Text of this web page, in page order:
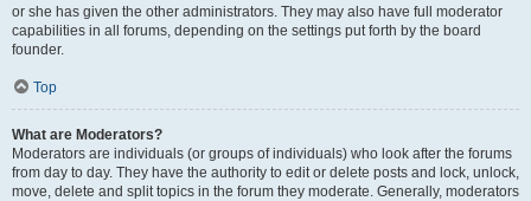
or she has given the other administrators. They may also have full moderator
capabilities in all forums, depending on the settings put forth by the board
founder.
Top
What are Moderators?
Moderators are individuals (or groups of individuals) who look after the forums
from day to day. They have the authority to edit or delete posts and lock, unlock,
move, delete and split topics in the forum they moderate. Generally, moderators